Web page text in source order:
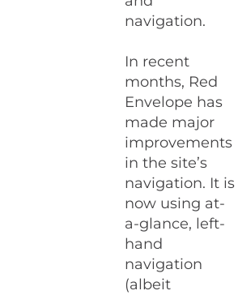
navigation.
In recent
months, Red
Envelope has
made major
improvements
in the site’s
navigation. It is
now using at-
a-glance, left-
hand
navigation
(albeit